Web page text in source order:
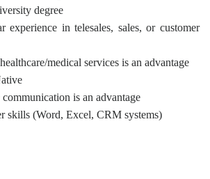
degree
experience in telesales, sales, or customer
medical services is an advantage
is an advantage
skills (Word, Excel, CRM systems)